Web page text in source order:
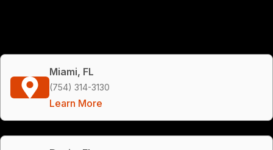
Miami, FL
(754) 314-3130
Learn More